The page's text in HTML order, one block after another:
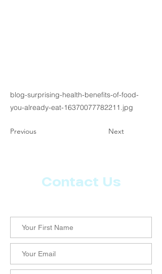
blog-surprising-health-benefits-of-food-
you-already-eat-16370077782211.jpg
Previous Next
Contact Us